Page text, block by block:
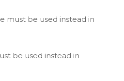
must be used instead in
be used instead in